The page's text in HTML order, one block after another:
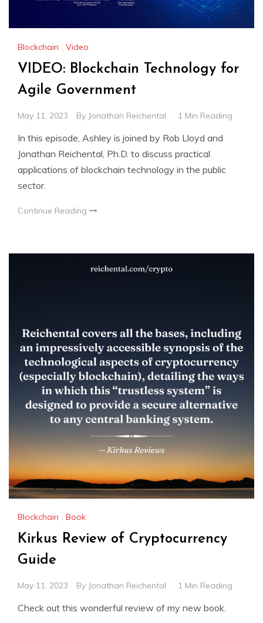
Blockchain , Video
VIDEO: Blockchain Technology for
Agile Government
May 11, 2023 By Jonathan Reichental 1 Min Reading
In this episode, Ashley is joined by Rob Lloyd and
Jonathan Reichental, Ph.D. to discuss practical
applications of blockchain technology in the public
sector.
Continue Reading
Blockchain , Book
Kirkus Review of Cryptocurrency
Guide
May 11, 2023 By Jonathan Reichental 1 Min Reading
Check out this wonderful review of my new book.